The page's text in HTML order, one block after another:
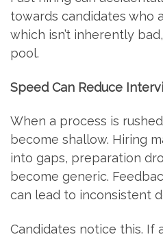
towards candidates who
which isn’t inherently
pool.
Speed Can Reduce
When a process is
become shallow. Hiring
into gaps, preparation
become generic.
can lead to inconsistent
Candidates notice this. If